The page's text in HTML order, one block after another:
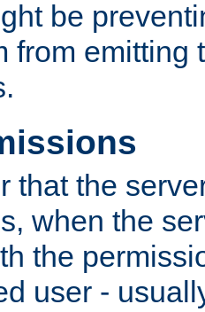
be
from emitting
that the
when the
the
user -